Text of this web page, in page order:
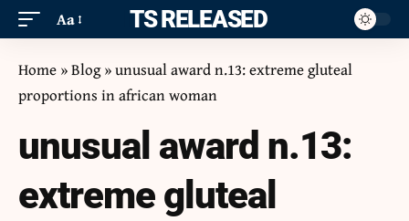
Aa ITS RELEASED
Home »Blog»unusual award n.13: extreme gluteal
proportions in african woman
unusual award n.13:
extreme gluteal